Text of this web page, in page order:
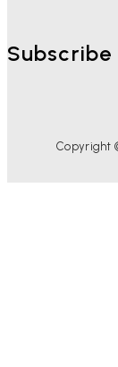
Subscribe
Copyright